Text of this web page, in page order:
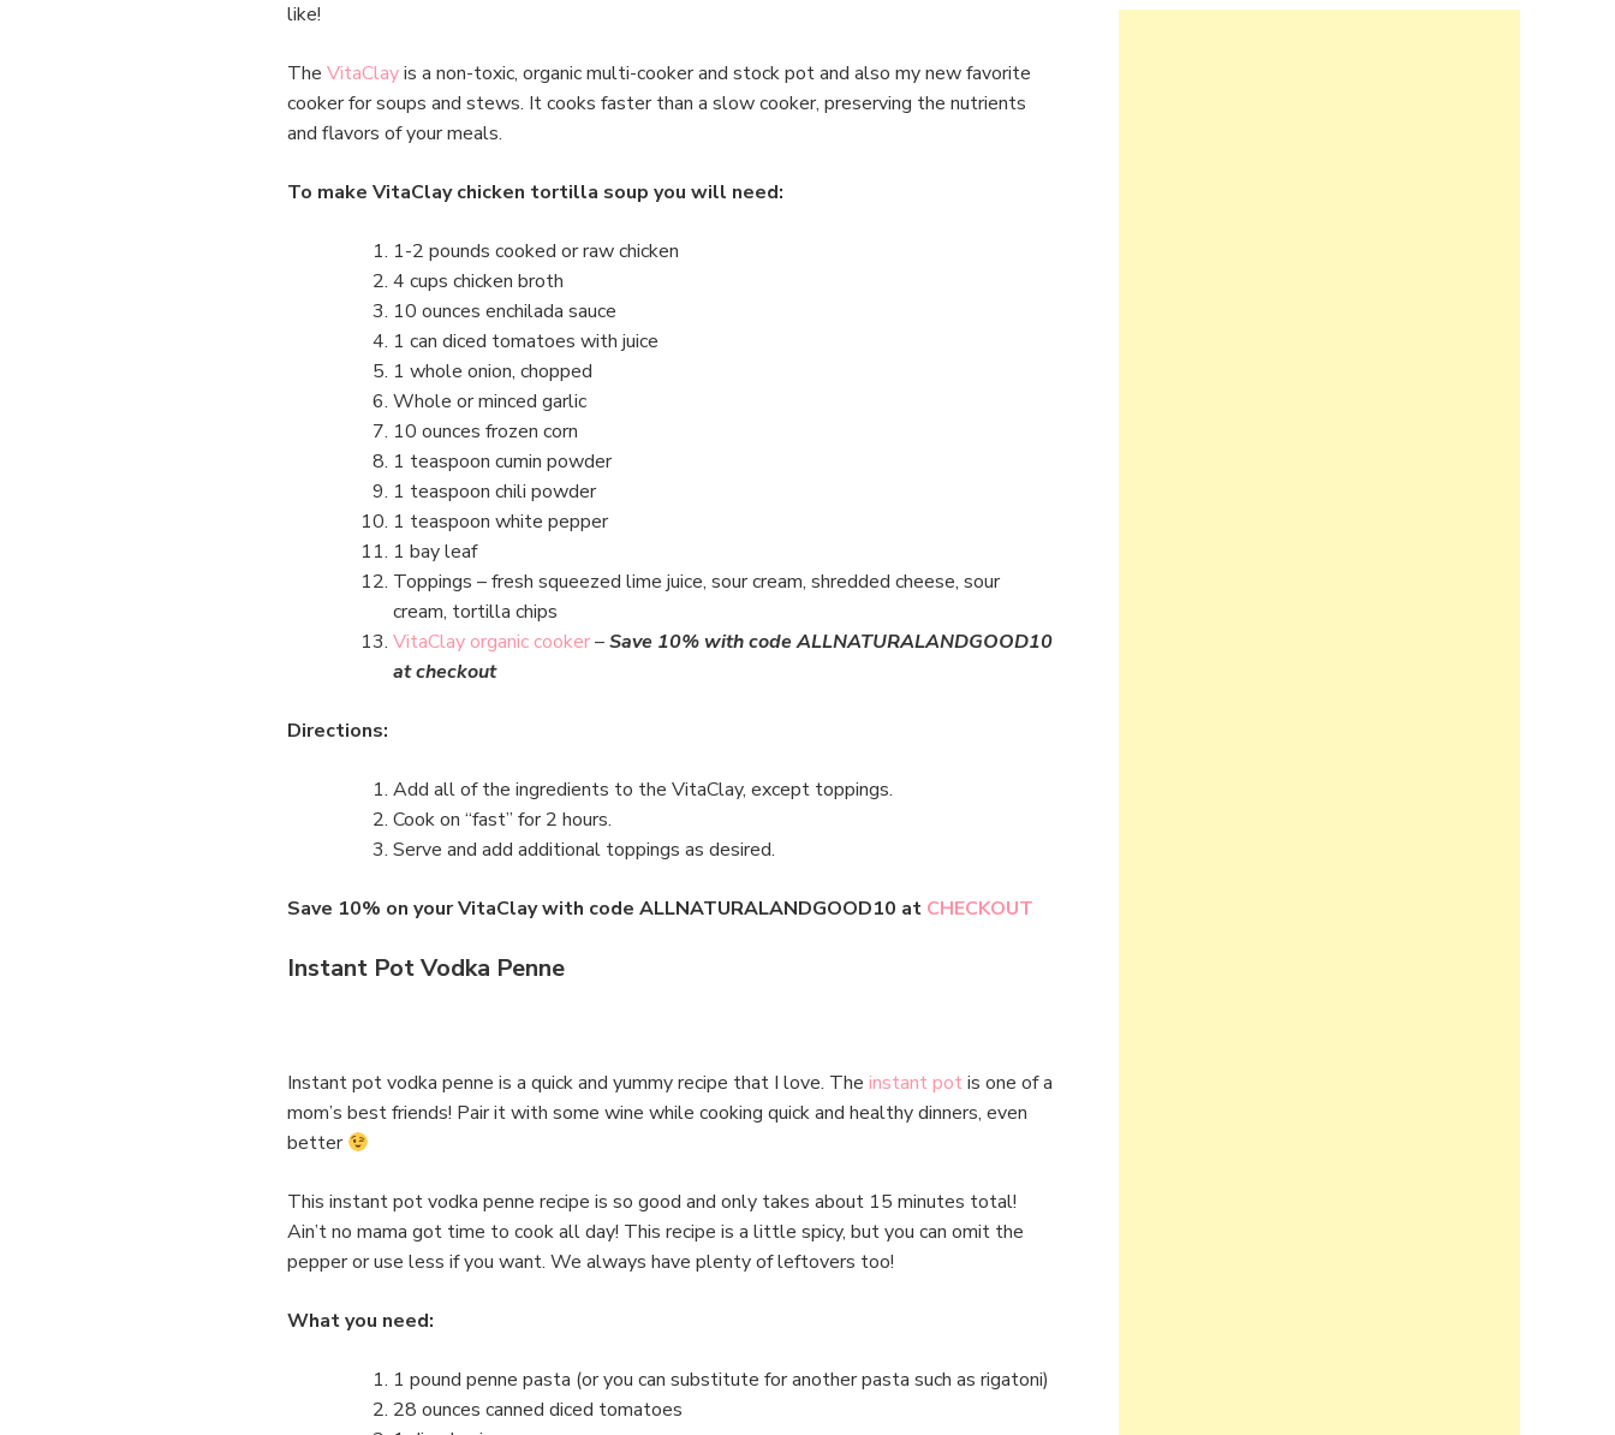
like!
The VitaClayis a non-toxic, organic multi-cooker and stock pot and also my new favorite
cooker for soups and stews. It cooks faster than a slow cooker, preserving the nutrients
and flavors of your meals.
To make VitaClay chicken tortilla soup you will need:
1-2 pounds cooked or raw chicken
4 cups chicken broth
10 ounces enchilada sauce
1 can diced tomatoes with juice
1 whole onion, chopped
Whole or minced garlic
10 ounces frozen corn
1 teaspoon cumin powder
1 teaspoon chili powder
1 teaspoon white pepper
1 bay leaf
Toppings – fresh squeezed lime juice, sour cream, shredded cheese, sour
cream, tortilla chips
VitaClay organic cooker–Save 10% with code ALLNATURALANDGOOD10
at checkout
Directions:
Add all of the ingredients to the VitaClay, except toppings.
Cook on “fast” for 2 hours.
Serve and add additional toppings as desired.
Save 10% on your VitaClay with code ALLNATURALANDGOOD10 at CHECKOUT
Instant Pot Vodka Penne
Instant pot vodka penne is a quick and yummy recipe that I love. The instant potis one of a
mom’s best friends! Pair it with some wine while cooking quick and healthy dinners, even
better
This instant pot vodka penne recipe is so good and only takes about 15 minutes total!
Ain’t no mama got time to cook all day! This recipe is a little spicy, but you can omit the
pepper or use less if you want. We always have plenty of leftovers too!
What you need:
1 pound penne pasta (or you can substitute for another pasta such as rigatoni)
28 ounces canned diced tomatoes